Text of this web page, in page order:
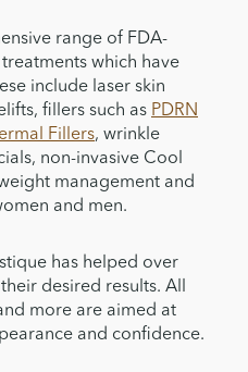
range of FDA-
which have
include laser skin
fillers such as PDRN
Fillers, wrinkle
non-invasive Cool
management and
and men.
has helped over
desired results. All
more are aimed at
and confidence.